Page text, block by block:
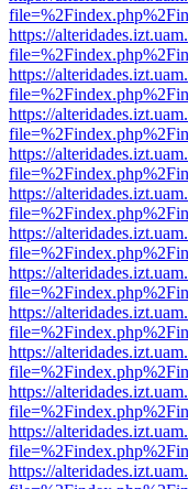
https://
https://
https://
https://
https://
https://
https://
https://
https://
https://
https://
https://